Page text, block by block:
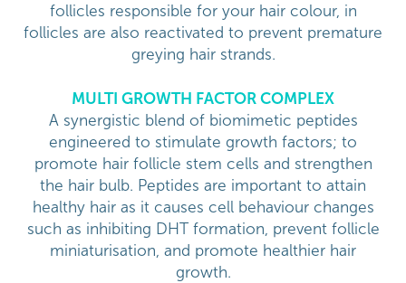
follicles responsible for your hair colour, in
follicles are also reactivated to prevent premature
greying hair strands.
MULTI GROWTH FACTOR COMPLEX
A synergistic blend of biomimetic peptides
engineered to stimulate growth factors; to
promote hair follicle stem cells and strengthen
the hair bulb. Peptides are important to attain
healthy hair as it causes cell behaviour changes
such as inhibiting DHT formation, prevent follicle
miniaturisation, and promote healthier hair
growth.